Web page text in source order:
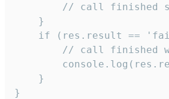
// call finished
    }
if (res.result ==
// call finished
    }
}